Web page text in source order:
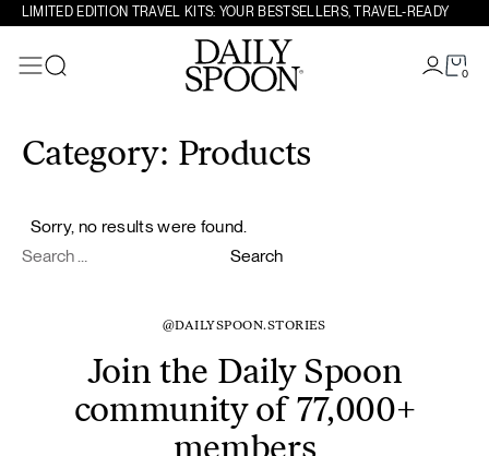
Skip to content
LIMITED EDITION TRAVEL KITS: YOUR BESTSELLERS, TRAVEL-READY
0
Category: Products
Sorry, no results were found.
Search for:
Search
@DAILYSPOON.STORIES
Join the Daily Spoon
community of 77,000+